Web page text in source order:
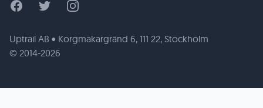
FacebookTwitter Instagram
Uptrail AB • Korgmakargränd 6, 111 22, Stockholm
© 2014-2026